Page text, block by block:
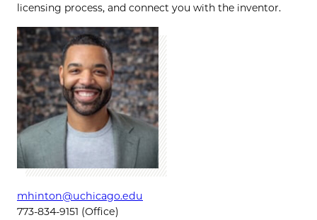
licensing process, and connect you with the inventor.
mhinton@uchicago.edu
773-834-9151 (Office)